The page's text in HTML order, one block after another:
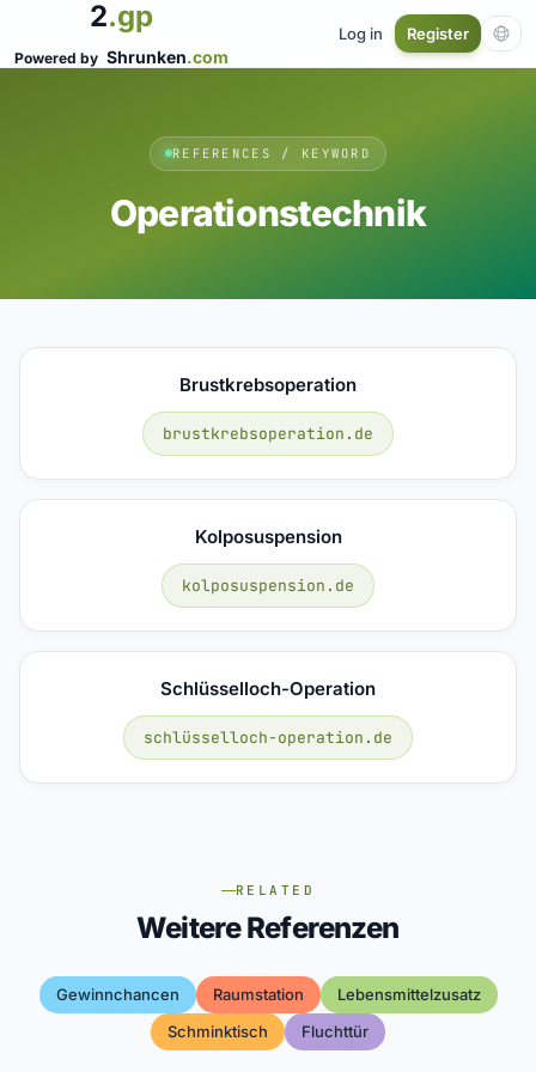
2.gp
Powered by Shrunken.com
Log in Register
REFERENCES / KEYWORD
Operationstechnik
Brustkrebsoperation
brustkrebsoperation.de
Kolposuspension
kolposuspension.de
Schlüsselloch-Operation
schlüsselloch-operation.de
RELATED
Weitere Referenzen
Gewinnchancen Raumstation
Lebensmittelzusatz
Schminktisch
Fluchttür